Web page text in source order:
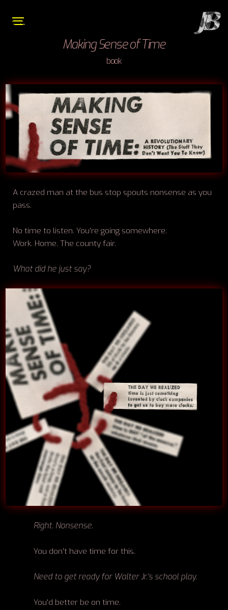
Making Sense of Time
book
A crazed man at the bus stop spouts nonsense as you
pass.
No time to listen. You're going somewhere.
Work. Home. The county fair.
What did he just say?
Right. Nonsense.
You don't have time for this.
Need to get ready for Walter Jr.'s school play.
You'd better be on time.